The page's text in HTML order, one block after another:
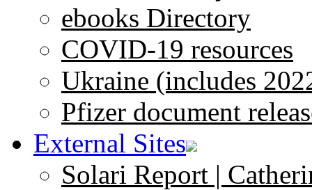
ebooks Directory
COVID-19 resources
Ukraine (includes
Pfizer document
External Sites
Solari Report |